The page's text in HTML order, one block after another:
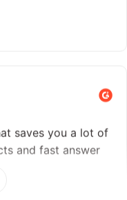
saves you a lot of
and fast answer